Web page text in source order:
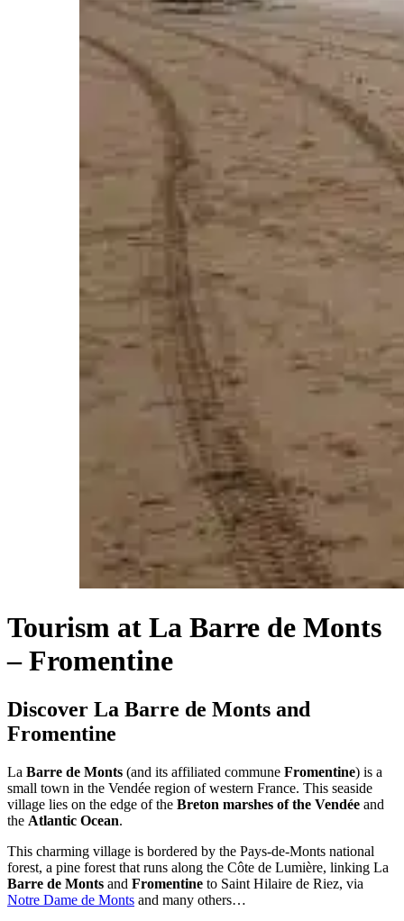
Tourism at La Barre de Monts
– Fromentine
Discover La Barre de Monts and
Fromentine
La Barre de Monts (and its affiliated commune Fromentine) is a
small town in the Vendée region of western France. This seaside
village lies on the edge of the Breton marshes of the Vendée and
the Atlantic Ocean.
This charming village is bordered by the Pays-de-Monts national
forest, a pine forest that runs along the Côte de Lumière, linking La
Barre de Monts and Fromentine to Saint Hilaire de Riez, via
Notre Dame de Monts and many others…